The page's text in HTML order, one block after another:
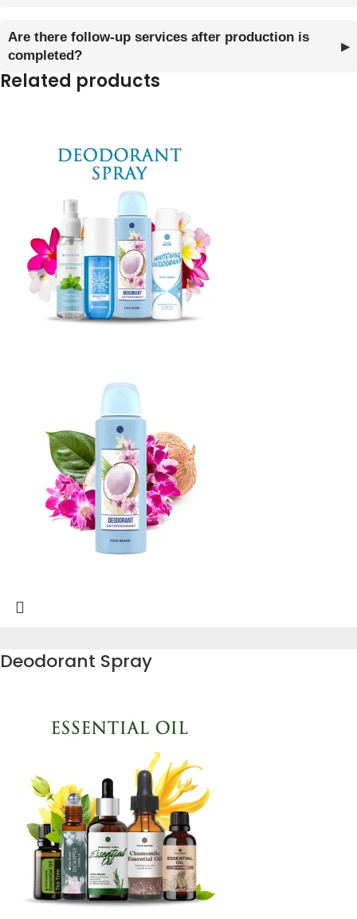
Are there follow-up services after production is
completed?
Related products
Deodorant Spray